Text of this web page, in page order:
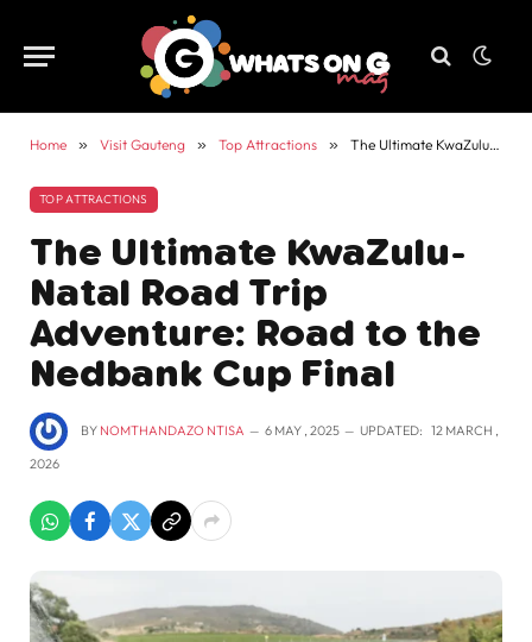
Home » Visit Gauteng » Top Attractions » The Ultimate KwaZulu-Natal Road Trip Adventure: Road to the Nedbank Cup Final
TOP ATTRACTIONS
The Ultimate KwaZulu-
Natal Road Trip
Adventure: Road to the
Nedbank Cup Final
BY NOMTHANDAZO NTISA 6 MAY , 2025 UPDATED: 12 MARCH ,
2026